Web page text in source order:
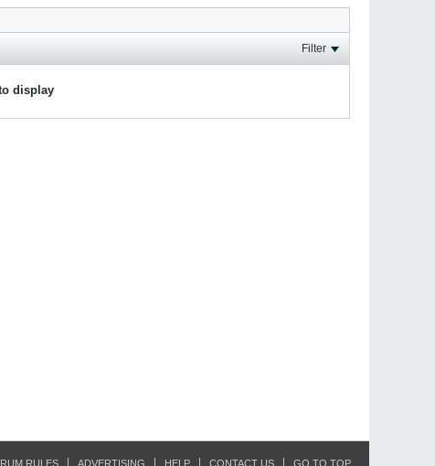
Filter
display
RULES ADVERTISING HELP CONTACT US GO TO TOP